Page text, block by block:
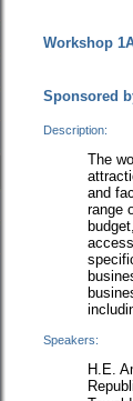
Workshop
Tuesday,
Sponsored
Description:
The
and
range
Speakers:
H.E.